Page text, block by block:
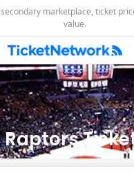
marketplace, ticket
value.
Search